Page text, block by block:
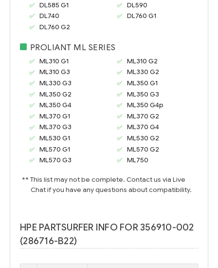
DL585 G1
DL590
DL740
DL760 G1
DL760 G2
PROLIANT ML SERIES
ML310 G1
ML310 G2
ML310 G3
ML330 G2
ML330 G3
ML350 G1
ML350 G2
ML350 G3
ML350 G4
ML350 G4p
ML370 G1
ML370 G2
ML370 G3
ML370 G4
ML530 G1
ML530 G2
ML570 G1
ML570 G2
ML570 G3
ML750
** This list may not be complete. Contact us via Live
Chat if you have any questions about compatibility.
HPE PARTSURFER INFO FOR 356910-002
(286716-B22)